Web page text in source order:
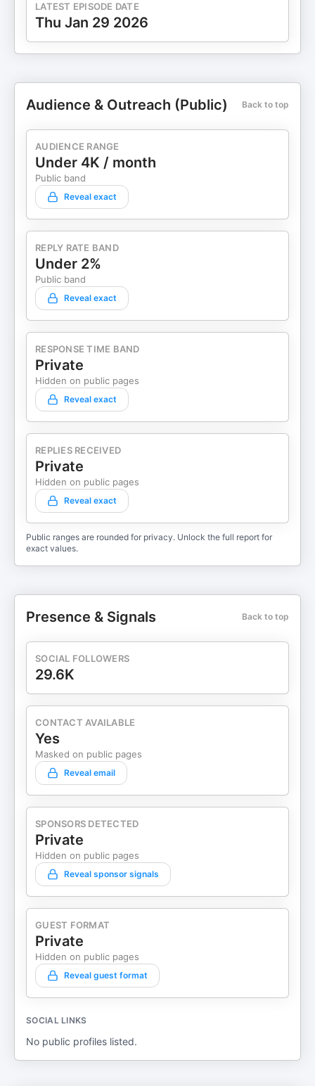
LATEST EPISODE DATE
Thu Jan 29 2026
Audience & Outreach (Public) Back to top
AUDIENCE RANGE
Under 4K / month
Public band
Reveal exact
REPLY RATE BAND
Under 2%
Public band
Reveal exact
RESPONSE TIME BAND
Private
Hidden on public pages
Reveal exact
REPLIES RECEIVED
Private
Hidden on public pages
Reveal exact
Public ranges are rounded for privacy. Unlock the full report for
exact values.
Presence & Signals Back to top
SOCIAL FOLLOWERS
29.6K
CONTACT AVAILABLE
Yes
Masked on public pages
Reveal email
SPONSORS DETECTED
Private
Hidden on public pages
Reveal sponsor signals
GUEST FORMAT
Private
Hidden on public pages
Reveal guest format
SOCIAL LINKS
No public profiles listed.